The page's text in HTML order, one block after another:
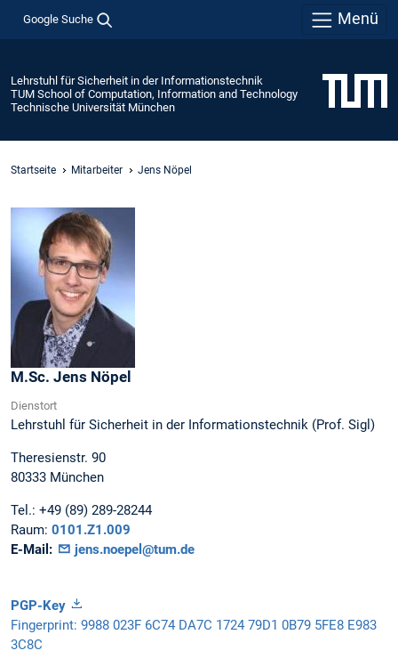
Google Suche Menü
Lehrstuhl für Sicherheit in der Informationstechnik
TUM School of Computation, Information and Technology
Technische Universität München
Startseite Mitarbeiter Jens Nöpel
M.Sc. Jens Nöpel
Dienstort
Lehrstuhl für Sicherheit in der Informationstechnik (Prof. Sigl)
Theresienstr. 90
80333 München
Tel.: +49 (89) 289-28244
Raum: 0101.Z1.009
E-Mail:
jens.noepel@tum.de
PGP-Key
Fingerprint: 9988 023F 6C74 DA7C 1724 79D1 0B79 5FE8 E983
3C8C